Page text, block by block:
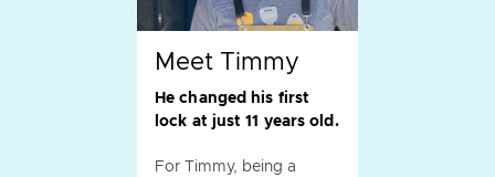
Meet Timmy
He changed his first
lock at just 11 years old.
For Timmy, being a